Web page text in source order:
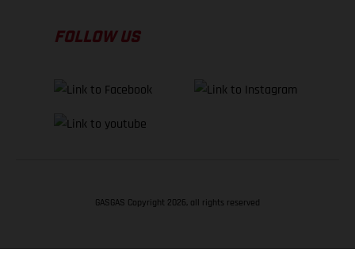
FOLLOW US
GASGAS Copyright 2026, all rights reserved